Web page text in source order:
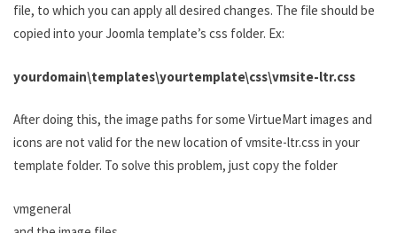
file, to which you can apply all desired changes. The file should be
copied into your Joomla template’s css folder. Ex:
yourdomain\templates\yourtemplate\css\vmsite-ltr.css
After doing this, the image paths for some VirtueMart images and
icons are not valid for the new location of vmsite-ltr.css in your
template folder. To solve this problem, just copy the folder
vmgeneral